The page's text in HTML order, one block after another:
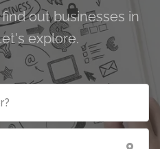
out businesses in
explore.